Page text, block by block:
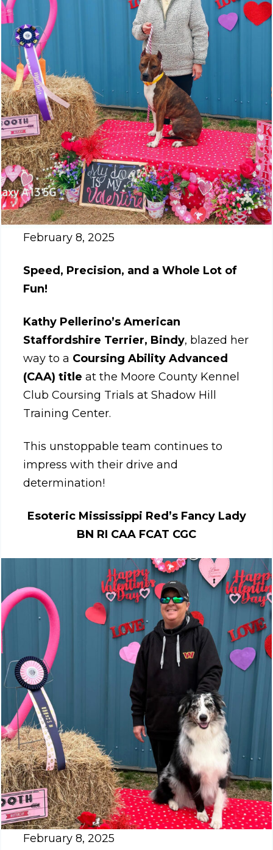
February 8, 2025
Speed, Precision, and a Whole Lot of
Fun!
Kathy Pellerino’s American
Staffordshire Terrier, Bindy, blazed her
way to a Coursing Ability Advanced
(CAA) title at the Moore County Kennel
Club Coursing Trials at Shadow Hill
Training Center.
This unstoppable team continues to
impress with their drive and
determination!
Esoteric Mississippi Red’s Fancy Lady
BN RI CAA FCAT CGC
February 8, 2025